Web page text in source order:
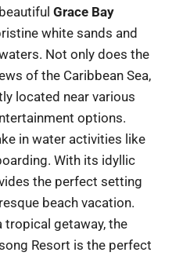
Grace Bay
white sands and
Not only does the
of the Caribbean Sea,
located near various
options.
in water activities like
With its idyllic
the perfect setting
beach vacation.
tropical getaway, the
Resort is the perfect